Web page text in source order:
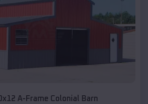
A-Frame Colonial Barn